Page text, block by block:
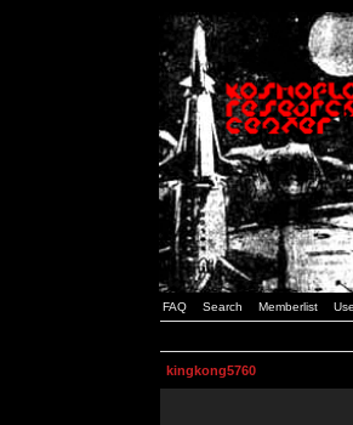
FAQ Search Memberlist
kingkong5760